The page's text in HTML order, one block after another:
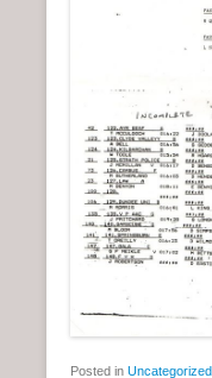
Posted in Uncategorized